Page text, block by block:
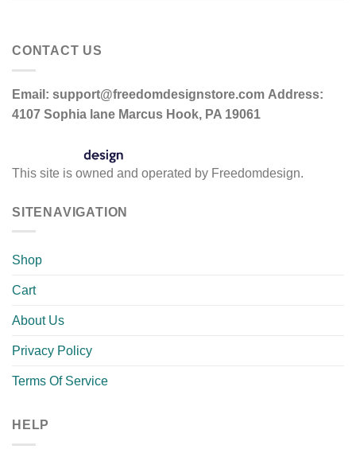
CONTACT US
Email: support@freedomdesignstore.com Address:
4107 Sophia lane Marcus Hook, PA 19061
This site is owned and operated by Freedomdesign.
SITENAVIGATION
Shop
Cart
About Us
Privacy Policy
Terms Of Service
HELP